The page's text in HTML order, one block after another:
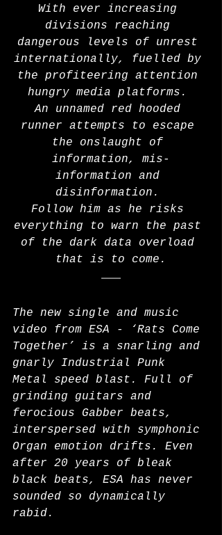
With ever increasing
divisions reaching
dangerous levels of unrest
internationally, fuelled by
the profiteering attention
hungry media platforms.
An unnamed red hooded
runner attempts to escape
the onslaught of
information, mis-
information and
disinformation.
Follow him as he risks
everything to warn the past
of the dark data overload
that is to come.
The new single and music
video from ESA - ‘Rats Come
Together’ is a snarling and
gnarly Industrial Punk
Metal speed blast. Full of
grinding guitars and
ferocious Gabber beats,
interspersed with symphonic
Organ emotion drifts. Even
after 20 years of bleak
black beats, ESA has never
sounded so dynamically
rabid.